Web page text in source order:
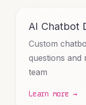
AI Chatbot
Custom
questions and
team
Learn more →